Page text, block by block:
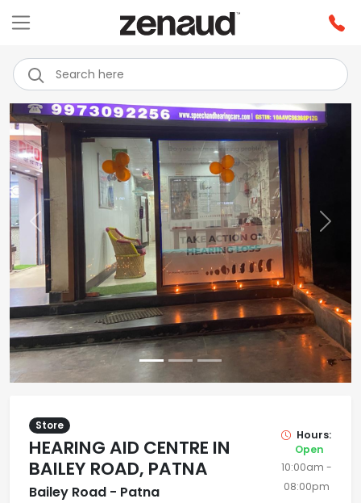
Previous Next
Store
HEARING AID CENTRE IN
BAILEY ROAD, PATNA
Bailey Road - Patna
Hours:
Open
10:00am -
08:00pm